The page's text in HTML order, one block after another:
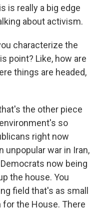
is really a big edge
about activism.
characterize the
point? Like, how are
things are headed,
the other piece
so
right now
unpopular war in Iran,
now being
the house. You
field that's as small
the House. There